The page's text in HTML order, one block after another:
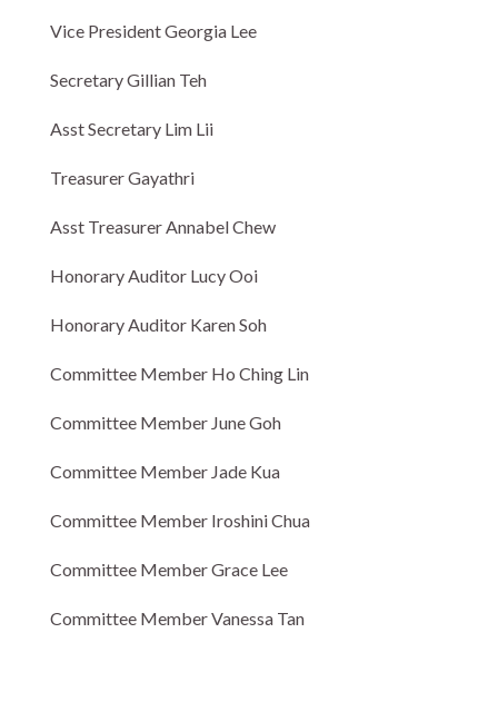
Vice President Georgia Lee
Secretary Gillian Teh
Asst Secretary Lim Lii
Treasurer Gayathri
Asst Treasurer Annabel Chew
Honorary Auditor Lucy Ooi
Honorary Auditor Karen Soh
Committee Member Ho Ching Lin
Committee Member June Goh
Committee Member Jade Kua
Committee Member Iroshini Chua
Committee Member Grace Lee
Committee Member Vanessa Tan